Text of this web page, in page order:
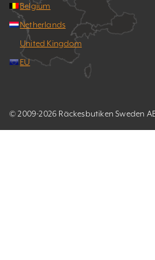
Belgium
Netherlands
United Kingdom
EU
© 2009-2026 Räckesbutiken Sweden